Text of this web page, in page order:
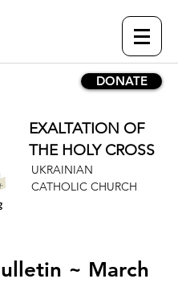
DONATE
EXALTATION OF
THE HOLY CROSS
UKRAINIAN
CATHOLIC CHURCH
~ March